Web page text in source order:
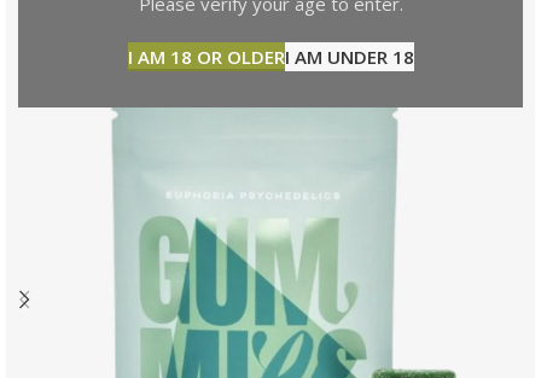
I AM 18 OR OLDERI AM UNDER 18